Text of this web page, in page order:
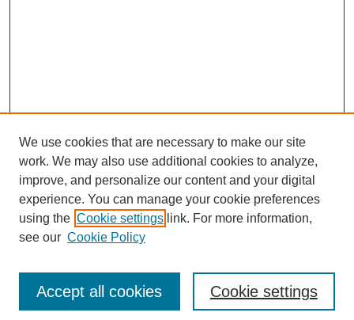
We use cookies that are necessary to make our site
work. We may also use additional cookies to analyze,
improve, and personalize our content and your digital
experience. You can manage your cookie preferences
using the Cookie settings link. For more information,
see our Cookie Policy
Cookie settings
Accept all cookies